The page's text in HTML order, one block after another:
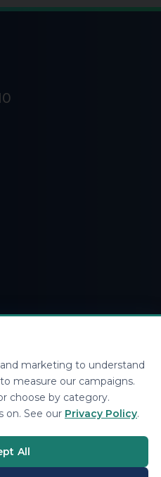
Reserved.Privacy
marketing to understand
measure our campaigns.
choose by category.
on. See our Privacy Policy.
All